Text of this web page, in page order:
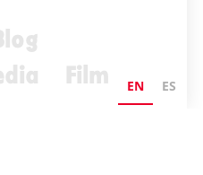
Film
EN ES